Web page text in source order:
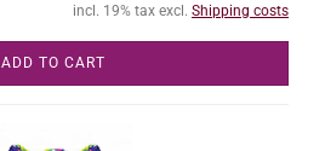
incl. 19% tax excl. Shipping costs
ADD TO CART